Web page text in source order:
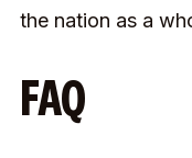
the nation as a
FAQ